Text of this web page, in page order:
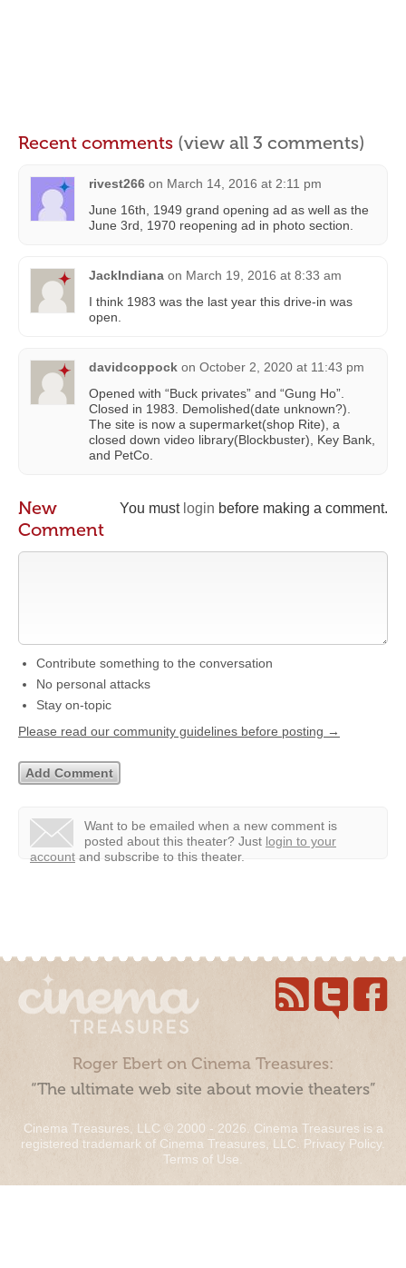
Recent comments (view all 3 comments)
rivest266 on March 14, 2016 at 2:11 pm
June 16th, 1949 grand opening ad as well as the
June 3rd, 1970 reopening ad in photo section.
JackIndiana on March 19, 2016 at 8:33 am
I think 1983 was the last year this drive-in was
open.
davidcoppock on October 2, 2020 at 11:43 pm
Opened with “Buck privates” and “Gung Ho”.
Closed in 1983. Demolished(date unknown?).
The site is now a supermarket(shop Rite), a
closed down video library(Blockbuster), Key Bank,
and PetCo.
You must login before making a comment.
New
Comment
Contribute something to the conversation
No personal attacks
Stay on-topic
Please read our community guidelines before posting →
Want to be emailed when a new comment is
posted about this theater? Just login to your
account and subscribe to this theater.
Roger Ebert on Cinema Treasures:
“The ultimate web site about movie theaters”
Cinema Treasures, LLC © 2000 - 2026. Cinema Treasures is a
registered trademark of Cinema Treasures, LLC. Privacy Policy.
Terms of Use